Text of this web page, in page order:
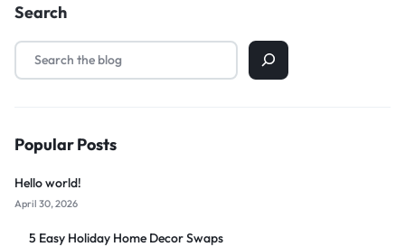
Search
Popular Posts
Hello world!
April 30, 2026
5 Easy Holiday Home Decor Swaps